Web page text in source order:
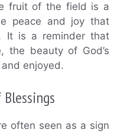
fruit of the field is a
peace and joy that
It is a reminder that
the beauty of God’s
enjoyed.
often seen as a sign